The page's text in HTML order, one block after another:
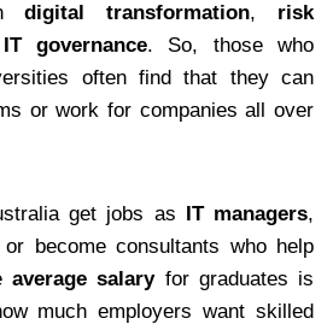
digital transformation, risk
IT governance. So, those who
often find that they can
or work for companies all over
get jobs as IT managers,
become consultants who help
average salaryfor graduates is
much employers want skilled